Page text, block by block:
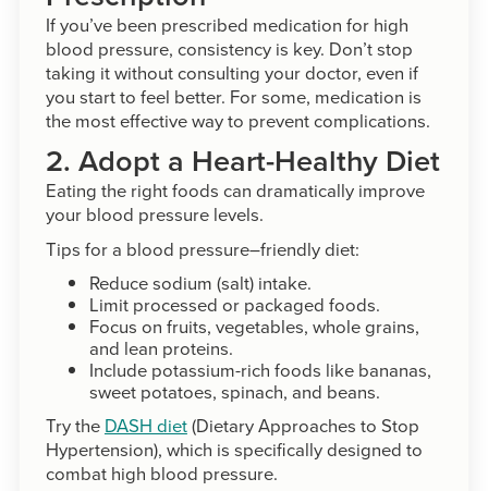
If you’ve been prescribed medication for high
blood pressure, consistency is key. Don’t stop
taking it without consulting your doctor, even if
you start to feel better. For some, medication is
the most effective way to prevent complications.
2. Adopt a Heart-Healthy Diet
Eating the right foods can dramatically improve
your blood pressure levels.
Tips for a blood pressure–friendly diet:
Reduce sodium (salt) intake.
Limit processed or packaged foods.
Focus on fruits, vegetables, whole grains,
and lean proteins.
Include potassium-rich foods like bananas,
sweet potatoes, spinach, and beans.
Try the DASH diet(Dietary Approaches to Stop
Hypertension), which is specifically designed to
combat high blood pressure.